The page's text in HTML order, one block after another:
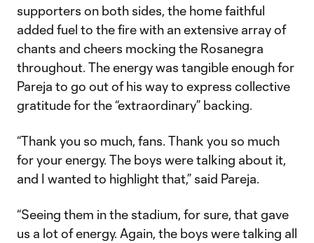
supporters on both sides, the home faithful
added fuel to the fire with an extensive array of
chants and cheers mocking the Rosanegra
throughout. The energy was tangible enough for
Pareja to go out of his way to express collective
gratitude for the “extraordinary” backing.
“Thank you so much, fans. Thank you so much
for your energy. The boys were talking about it,
and I wanted to highlight that,” said Pareja.
“Seeing them in the stadium, for sure, that gave
us a lot of energy. Again, the boys were talking all